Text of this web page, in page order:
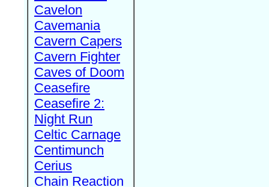
Cavelon
Cavemania
Cavern Capers
Cavern Fighter
Caves of Doom
Ceasefire
Ceasefire 2:
Night Run
Celtic Carnage
Centimunch
Cerius
Chain Reaction